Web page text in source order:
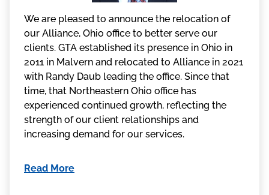
We are pleased to announce the relocation of
our Alliance, Ohio office to better serve our
clients. GTA established its presence in Ohio in
2011 in Malvern and relocated to Alliance in 2021
with Randy Daub leading the office. Since that
time, that Northeastern Ohio office has
experienced continued growth, reflecting the
strength of our client relationships and
increasing demand for our services.
Read More